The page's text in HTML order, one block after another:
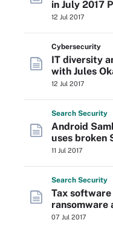
in July 2017
12 Jul 2017
Cybersecurity
IT diversity
with Jules
12 Jul 2017
Search Security
Android
uses broken
11 Jul 2017
Search Security
Tax
ransomware
07 Jul 2017